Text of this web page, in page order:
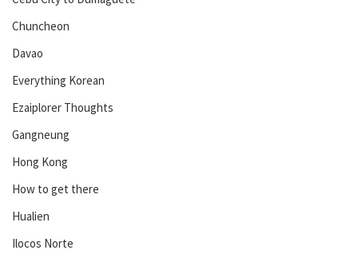
Chuncheon
Davao
Everything Korean
Ezaiplorer Thoughts
Gangneung
Hong Kong
How to get there
Hualien
Ilocos Norte